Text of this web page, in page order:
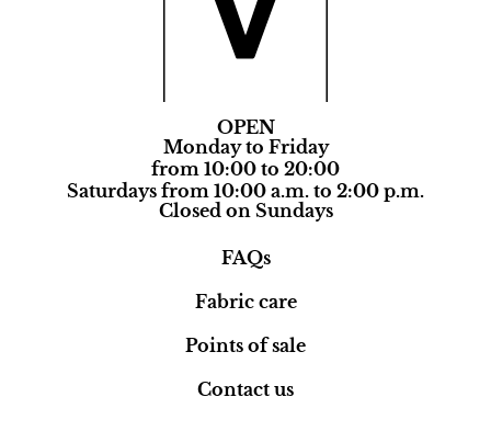
OPEN
Monday to Friday
from 10:00 to 20:00
Saturdays from 10:00 a.m. to 2:00 p.m.
Closed on Sundays
FAQs
Fabric care
Points of sale
Contact us